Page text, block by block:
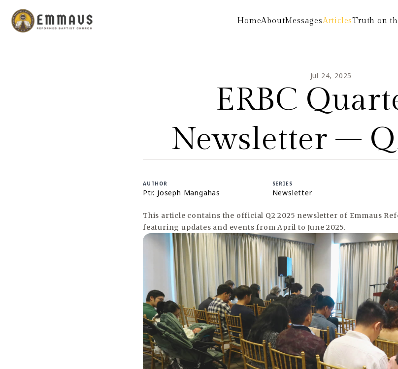
HomeAboutMessagesArticlesTruth on
Jul 24, 2025
ERBC
Newsletter –
AUTHOR
Ptr. Joseph Mangahas
SERIES
Newsletter
This article contains the official Q2 2025 newsletter of Emmaus
featuring updates and events from April to June 2025.